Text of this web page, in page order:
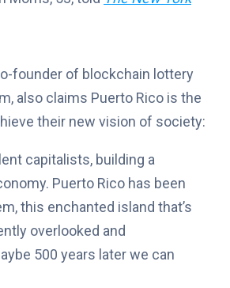
founder of blockchain lottery
also claims Puerto Rico is the
their new vision of society:
capitalists, building a
Puerto Rico has been
this enchanted island that’s
overlooked and
500 years later we can